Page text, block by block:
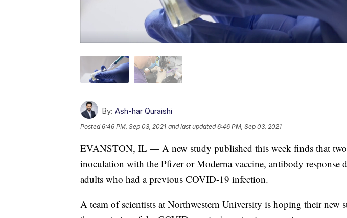
By: Ash-har Quraishi
Posted6:46 PM, Sep 03, 2021 and last updated 6:46 PM, Sep 03, 2021
EVANSTON, IL — A new study published this week finds that
inoculation with the Pfizer or Moderna vaccine, antibody response
adults who had a previous COVID-19 infection.
A team of scientists at Northwestern University is hoping their